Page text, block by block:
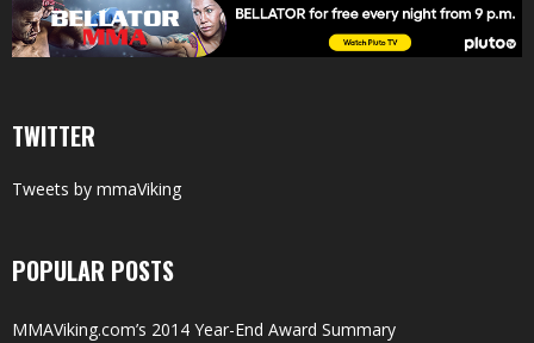
TWITTER
Tweets by mmaViking
POPULAR POSTS
MMAViking.com’s 2014 Year-End Award Summary